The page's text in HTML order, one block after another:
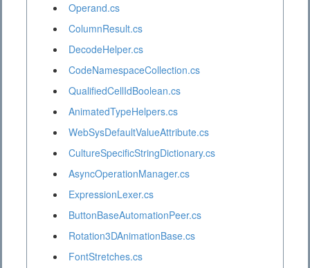
Operand.cs
ColumnResult.cs
DecodeHelper.cs
CodeNamespaceCollection.cs
QualifiedCellIdBoolean.cs
AnimatedTypeHelpers.cs
WebSysDefaultValueAttribute.cs
CultureSpecificStringDictionary.cs
AsyncOperationManager.cs
ExpressionLexer.cs
ButtonBaseAutomationPeer.cs
Rotation3DAnimationBase.cs
FontStretches.cs